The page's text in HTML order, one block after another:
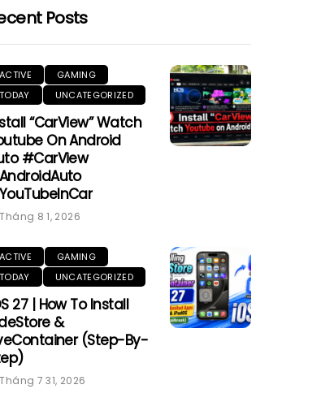
Posts
ACTIVE
GAMING
TODAY
UNCATEGORIZED
“CarView” Watch
On Android
#CarView
Tháng 8 1, 2026
ACTIVE
GAMING
TODAY
UNCATEGORIZED
27 | How To Install
&
(Step-By-
Tháng 7 31, 2026